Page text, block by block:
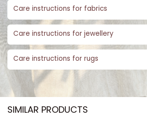
Care instructions for fabrics
Care instructions for jewellery
Care instructions for rugs
SIMILAR PRODUCTS​